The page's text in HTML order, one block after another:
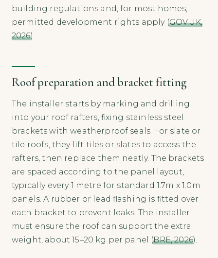
building regulations and, for most homes,
permitted development rights apply (GOV.UK,
2026).
Roof preparation and bracket fitting
The installer starts by marking and drilling
into your roof rafters, fixing stainless steel
brackets with weatherproof seals. For slate or
tile roofs, they lift tiles or slates to access the
rafters, then replace them neatly. The brackets
are spaced according to the panel layout,
typically every 1 metre for standard 1.7m x 1.0m
panels. A rubber or lead flashing is fitted over
each bracket to prevent leaks. The installer
must ensure the roof can support the extra
weight, about 15–20 kg per panel (BRE, 2026).